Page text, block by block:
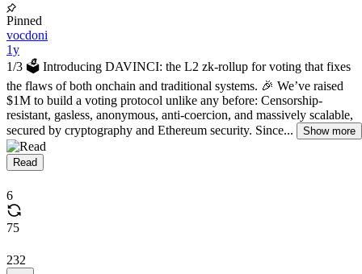
Pinned
vocdoni
1y
1/3 🗳️ Introducing DAVINCI: the L2 zk-rollup for voting that fixes
the flaws of both onchain and traditional systems. 🎉 We’ve raised
$1M to build a voting protocol unlike any before: Censorship-
resistant, gasless, anonymous, anti-coercion, and massively scalable,
secured by cryptography and Ethereum security. Since...
Show more
Read
6
75
232